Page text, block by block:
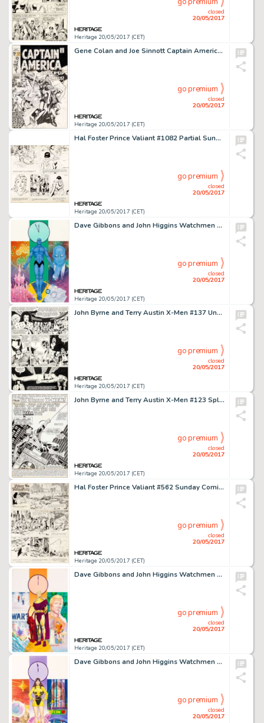
Heritage 20/05/2017 (CET)
closed
20/05/2017
Gene Colan and Joe Sinnott Captain America #120 Cover Original Art (Marvel, 1969)....
Heritage 20/05/2017 (CET)
closed
20/05/2017
go premium
Hal Foster Prince Valiant #1082 Partial Sunday Comic Strip Original Art dated 11-3-57 (King Features Syndicate, 19...
Heritage 20/05/2017 (CET)
closed
20/05/2017
go premium
Dave Gibbons and John Higgins Watchmen Les Gardiens (French Edition) #2 Cover Painting Dr. Manhattan -
Heritage 20/05/2017 (CET)
closed
20/05/2017
go premium
John Byrne and Terry Austin X-Men #137 Unused Page 31 Original Art (Marvel, 1980)....
Heritage 20/05/2017 (CET)
closed
20/05/2017
go premium
John Byrne and Terry Austin X-Men #123 Splash Page 1 Spider-Man Original Art (Marvel, 1979)....
Heritage 20/05/2017 (CET)
closed
20/05/2017
go premium
Hal Foster Prince Valiant #562 Sunday Comic Strip Original Art dated 11-16-47 (King Features Syndicate, 1947).... (Total: 2 Original Art)
Heritage 20/05/2017 (CET)
closed
20/05/2017
go premium
Dave Gibbons and John Higgins Watchmen Les Gardiens (French Edition) #6 Cover Painting Ozymandias Original -
Heritage 20/05/2017 (CET)
closed
20/05/2017
go premium
Dave Gibbons and John Higgins Watchmen Les Gardiens (French Edition) #5 Cover Painting Silk Spectre -
closed
20/05/2017
go premium